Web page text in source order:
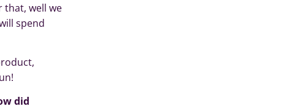
that, well we
spend
did